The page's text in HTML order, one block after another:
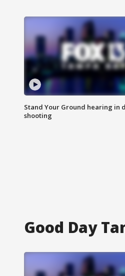
Stand Your Ground hearing in
shooting
Good Day